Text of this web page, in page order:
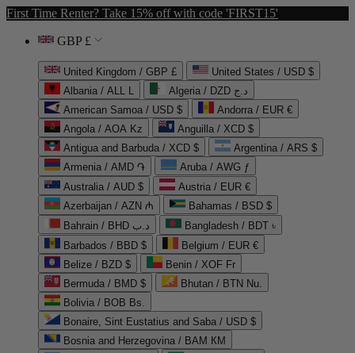
First Time Renter? Take 15% off with code 'FIRST15'
GBP £
United Kingdom / GBP £
United States / USD $
Albania / ALL L
Algeria / DZD د.ج
American Samoa / USD $
Andorra / EUR €
Angola / AOA Kz
Anguilla / XCD $
Antigua and Barbuda / XCD $
Argentina / ARS $
Armenia / AMD ֏
Aruba / AWG ƒ
Australia / AUD $
Austria / EUR €
Azerbaijan / AZN ₼
Bahamas / BSD $
Bahrain / BHD د.ب
Bangladesh / BDT ৳
Barbados / BBD $
Belgium / EUR €
Belize / BZD $
Benin / XOF Fr
Bermuda / BMD $
Bhutan / BTN Nu.
Bolivia / BOB Bs.
Bonaire, Sint Eustatius and Saba / USD $
Bosnia and Herzegovina / BAM КМ